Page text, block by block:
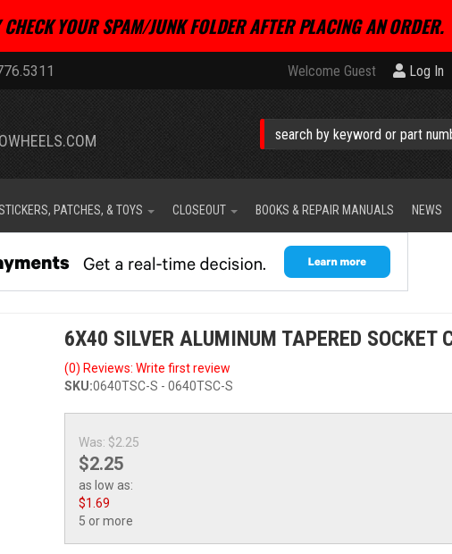
YOUR SPAM/JUNK FOLDER AFTER PLACING AN ORDER.
Welcome Guest Log In
PATCHES, & TOYS CLOSEOUT BOOKS & REPAIR MANUALS NEWS
6X40 SILVER ALUMINUM TAPERED SOCKET
(0) Reviews: Write first review
SKU:0640TSC-S - 0640TSC-S
Was: $2.25
$2.25
as low as:
$1.69
5 or more